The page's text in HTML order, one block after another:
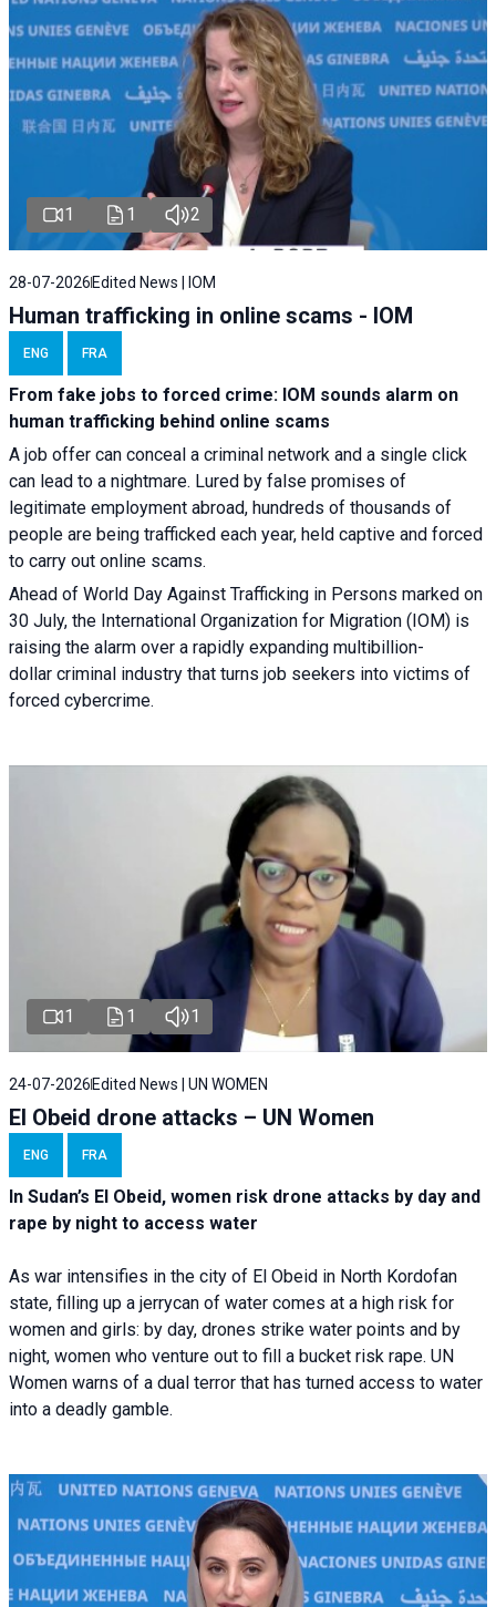
1 1 2
28-07-2026 Edited News | IOM
Human trafficking in online scams - IOM
ENG FRA
From fake jobs to forced crime: IOM sounds alarm on
human trafficking behind online scams
A job offer can conceal a criminal network and a single click
can lead to a nightmare. Lured by false promises of
legitimate employment abroad, hundreds of thousands of
people are being trafficked each year, held captive and forced
to carry out online scams.
Ahead of World Day Against Trafficking in Persons marked on
30 July, the International Organization for Migration (IOM) is
raising the alarm over a rapidly expanding multibillion-
dollar criminal industry that turns job seekers into victims of
forced cybercrime.
1 1 1
24-07-2026 Edited News | UN WOMEN
El Obeid drone attacks – UN Women
ENG FRA
In Sudan’s El Obeid, women risk drone attacks by day and
rape by night to access water
As war intensifies in the city of El Obeid in North Kordofan
state, filling up a jerrycan of water comes at a high risk for
women and girls: by day, drones strike water points and by
night, women who venture out to fill a bucket risk rape. UN
Women warns of a dual terror that has turned access to water
into a deadly gamble.